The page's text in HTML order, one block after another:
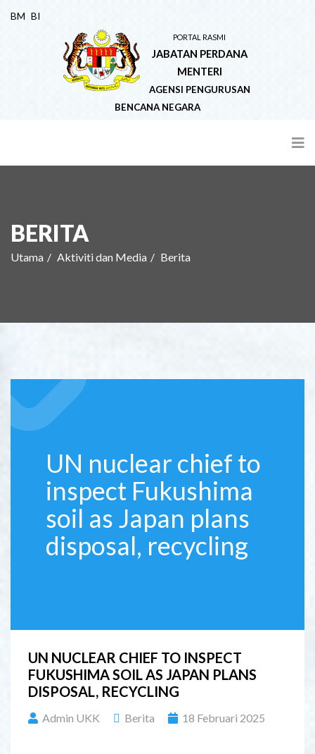
BM BI
PORTAL RASMI
JABATAN PERDANA
MENTERI
AGENSI PENGURUSAN
BENCANA NEGARA
BERITA
Utama Aktiviti dan Media Berita
UN nuclear chief to
inspect Fukushima
soil as Japan plans
disposal, recycling
UN NUCLEAR CHIEF TO INSPECT
FUKUSHIMA SOIL AS JAPAN PLANS
DISPOSAL, RECYCLING
Admin UKK Berita 18 Februari 2025